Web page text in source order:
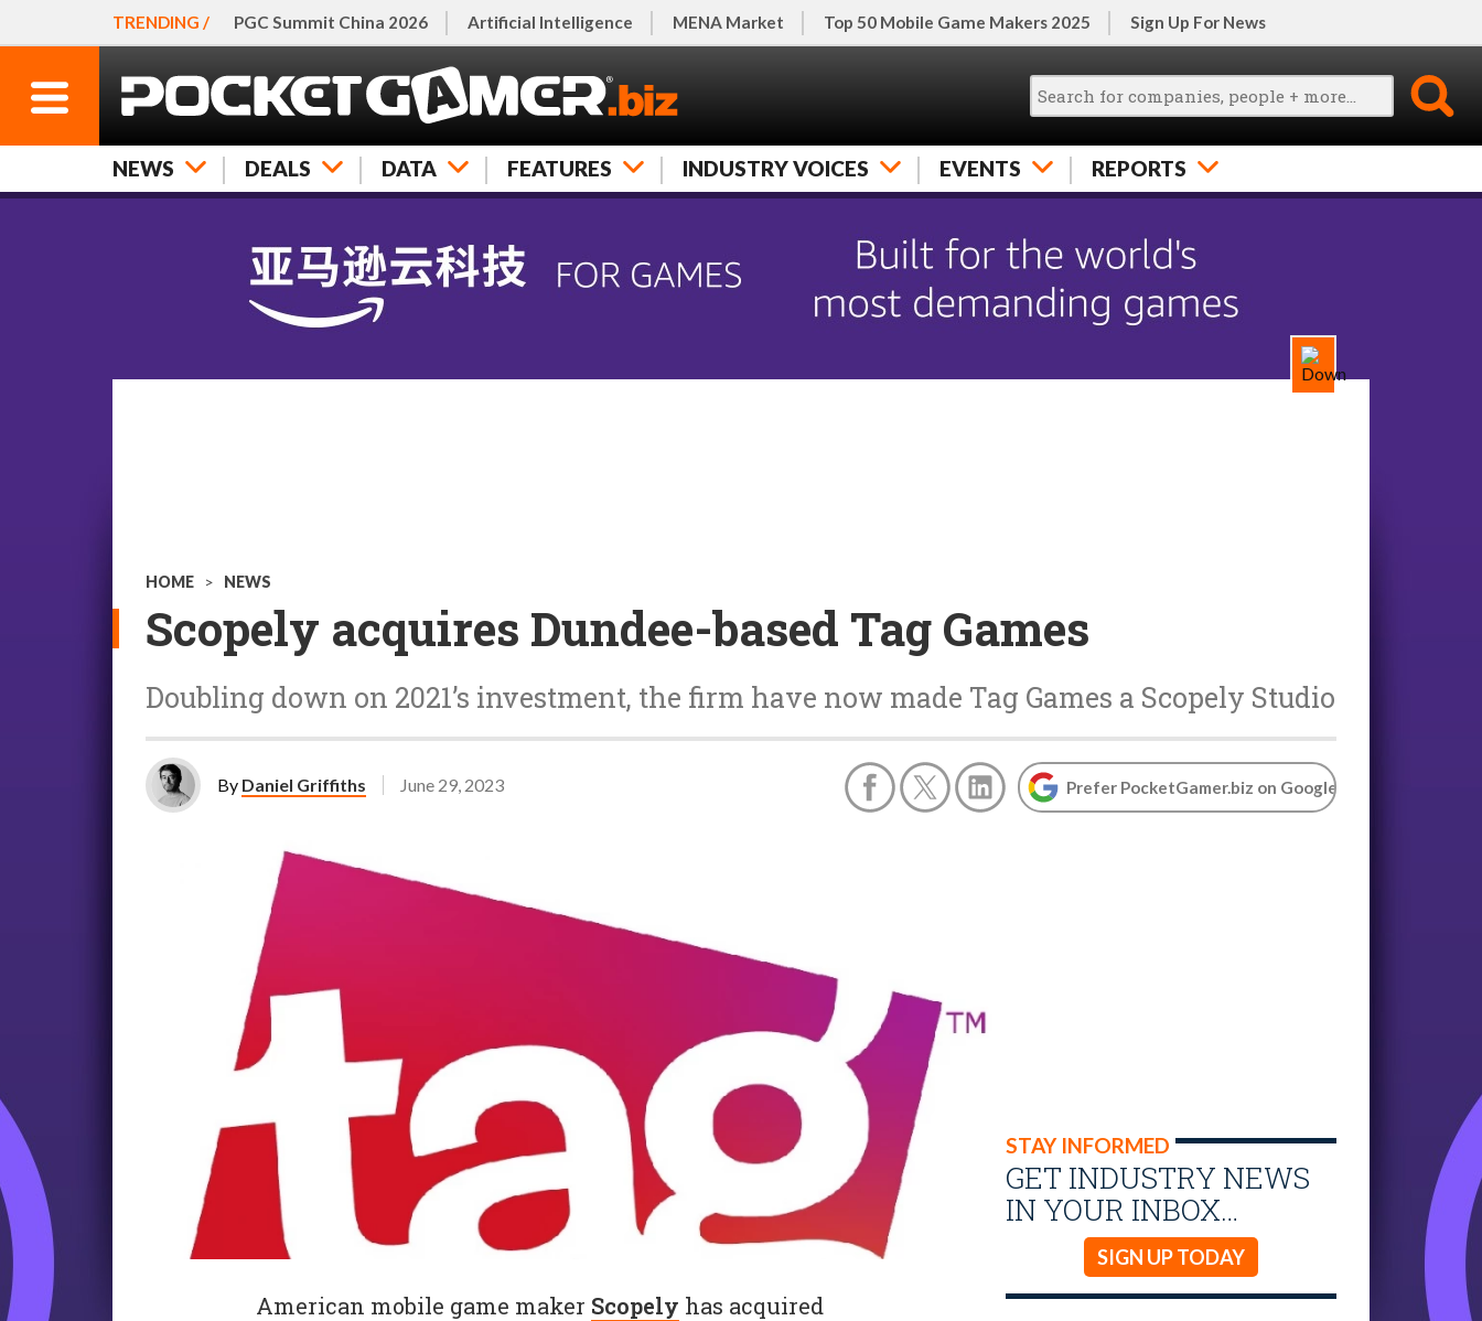
TRENDING / PGC Summit China 2026 Artificial Intelligence MENA Market Top 50 Mobile Game Makers 2025 Sign Up For News
NEWS DEALS DATA FEATURES INDUSTRY VOICES EVENTS REPORTS
HOME > NEWS
Scopely acquires Dundee-based Tag Games
Doubling down on 2021’s investment, the firm have now made Tag Games a Scopely Studio
By Daniel Griffiths June 29, 2023 Prefer PocketGamer.biz on Google
STAY INFORMED
GET INDUSTRY NEWS
IN YOUR INBOX…
SIGN UP TODAY
American mobile game maker Scopely has acquired